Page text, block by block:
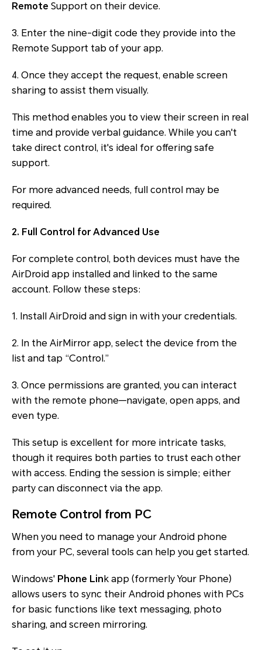
Remote Support on their device.
3. Enter the nine-digit code they provide into the
Remote Support tab of your app.
4. Once they accept the request, enable screen
sharing to assist them visually.
This method enables you to view their screen in real
time and provide verbal guidance. While you can't
take direct control, it's ideal for offering safe
support.
For more advanced needs, full control may be
required.
2. Full Control for Advanced Use
For complete control, both devices must have the
AirDroid app installed and linked to the same
account. Follow these steps:
1. Install AirDroid and sign in with your credentials.
2. In the AirMirror app, select the device from the
list and tap “Control.”
3. Once permissions are granted, you can interact
with the remote phone—navigate, open apps, and
even type.
This setup is excellent for more intricate tasks,
though it requires both parties to trust each other
with access. Ending the session is simple; either
party can disconnect via the app.
Remote Control from PC
When you need to manage your Android phone
from your PC, several tools can help you get started.
Windows' Phone Link app (formerly Your Phone)
allows users to sync their Android phones with PCs
for basic functions like text messaging, photo
sharing, and screen mirroring.